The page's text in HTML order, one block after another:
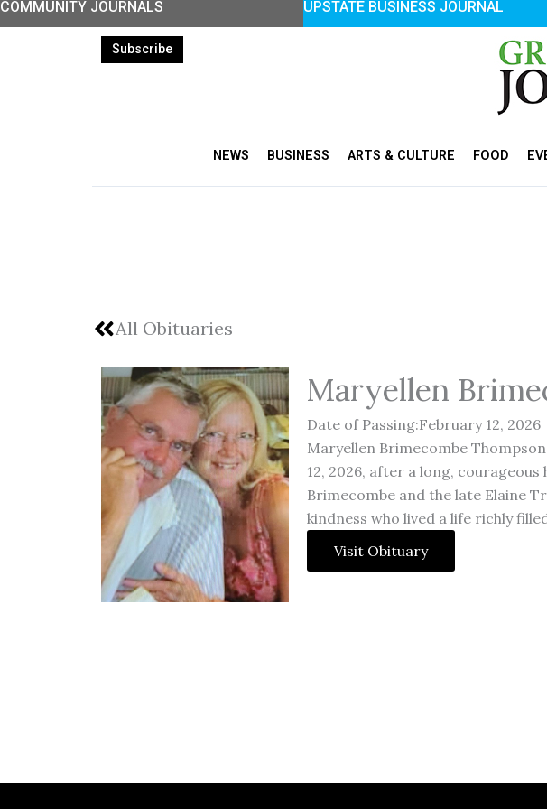
Skip
COMMUNITY JOURNALS UPSTATE BUSINESS JOURNAL
Subscribe
NEWS BUSINESS ARTS & CULTURE FOOD
All Obituaries
Maryellen
Date of Passing:February 12, 2026
Maryellen Brimecombe
12, 2026, after a long,
Brimecombe and the late Elaine
kindness who lived a life richly
Visit Obituary